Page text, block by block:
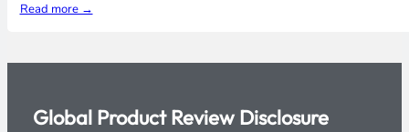
Read more →
Global Product Review Disclosure